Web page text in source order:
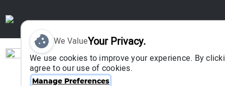
Sign In
We ValueYour Privacy.
We use cookies to improve your experience. By
agree to our use of cookies.
Manage Preferences